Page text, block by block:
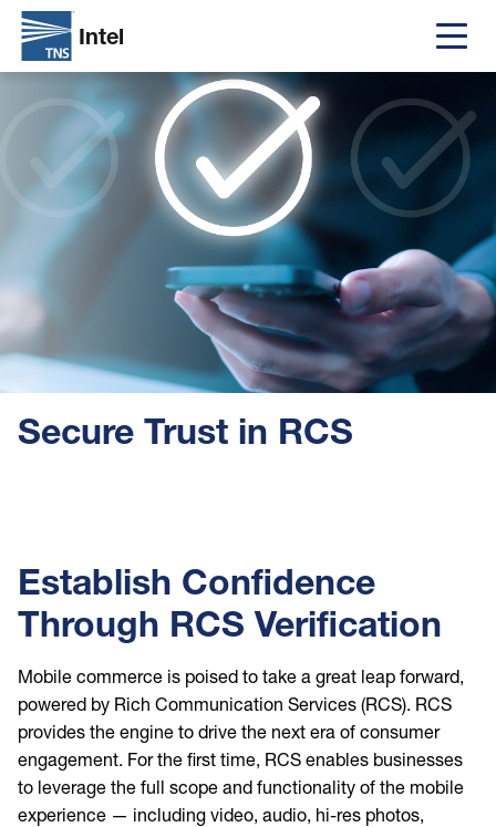
Skip
Intel
Main
Image
Secure Trust in RCS
Establish Confidence
Through RCS Verification
Mobile commerce is poised to take a great leap forward,
powered by Rich Communication Services (RCS). RCS
provides the engine to drive the next era of consumer
engagement. For the first time, RCS enables businesses
to leverage the full scope and functionality of the mobile
experience — including video, audio, hi-res photos,